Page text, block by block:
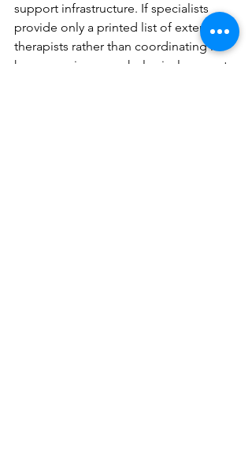
support infrastructure. If specialists
provide only a printed list of external
therapists rather than coordinating in-
house services, psychological support